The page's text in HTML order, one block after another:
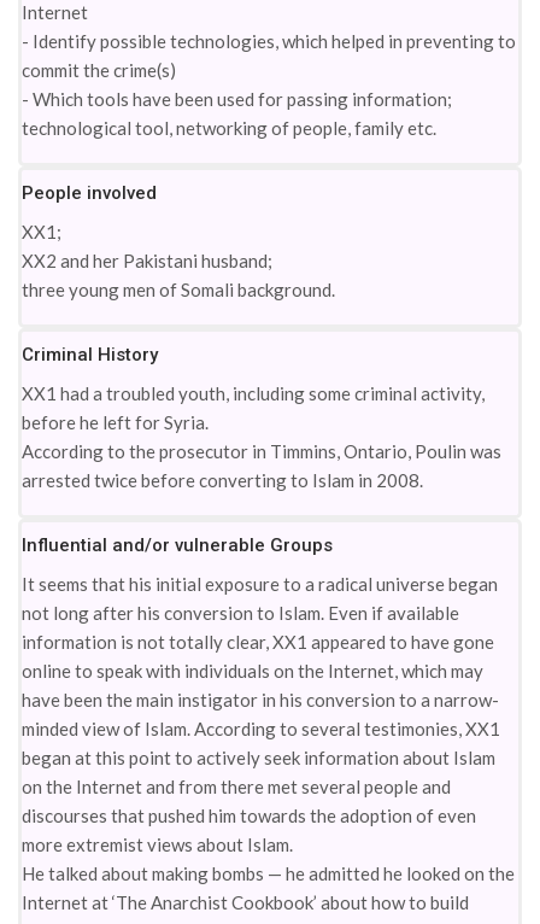
Internet
- Identify possible technologies, which helped in preventing to
commit the crime(s)
- Which tools have been used for passing information;
technological tool, networking of people, family etc.
People involved
XX1;
XX2 and her Pakistani husband;
three young men of Somali background.
Criminal History
XX1 had a troubled youth, including some criminal activity,
before he left for Syria.
According to the prosecutor in Timmins, Ontario, Poulin was
arrested twice before converting to Islam in 2008.
Influential and/or vulnerable Groups
It seems that his initial exposure to a radical universe began
not long after his conversion to Islam. Even if available
information is not totally clear, XX1 appeared to have gone
online to speak with individuals on the Internet, which may
have been the main instigator in his conversion to a narrow-
minded view of Islam. According to several testimonies, XX1
began at this point to actively seek information about Islam
on the Internet and from there met several people and
discourses that pushed him towards the adoption of even
more extremist views about Islam.
He talked about making bombs — he admitted he looked on the
Internet at ‘The Anarchist Cookbook’ about how to build